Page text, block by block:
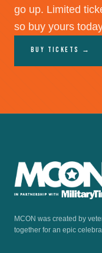
go up. Limited
so buy yours
Buy Tickets →
MCON was created by
together for an epic